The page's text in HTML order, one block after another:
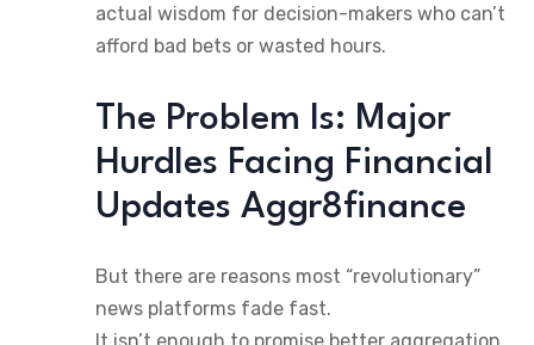
actual wisdom for decision-makers who can’t
afford bad bets or wasted hours.
The Problem Is: Major
Hurdles Facing Financial
Updates Aggr8finance
But there are reasons most “revolutionary”
news platforms fade fast.
It isn’t enough to promise better aggregation